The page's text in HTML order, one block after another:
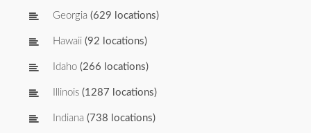
Georgia (629 locations)
Hawaii (92 locations)
Idaho (266 locations)
Illinois (1287 locations)
Indiana (738 locations)